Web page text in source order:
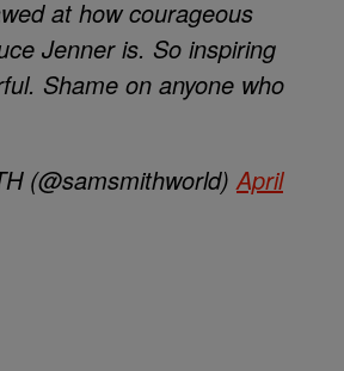
at how courageous
Jenner is. So inspiring
Shame on anyone who
(@samsmithworld)April